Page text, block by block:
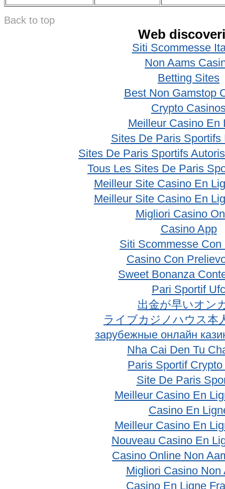
Back to top
Web
Siti Scommesse
Non Aams
Betting Sites
Best Non Gamstop
Crypto
Meilleur Casino En
Sites De Paris Sportifs
Sites De Paris Sportifs
Tous Les Sites De Paris
Meilleur Site Casino En
Meilleur Site Casino En
Migliori Casino
Casino App
Siti Scommesse Con
Casino Con
Sweet Bonanza
Pari Sportif Ufc
出金が早いオン
ライブカジノハウス本
зарубежные онлайн
Nha Cai Den Tu
Paris Sportif
Site De Paris
Meilleur Casino En
Casino En
Meilleur Casino En
Nouveau Casino En
Casino Online Non
Migliori Casino Non
Casino En Ligne